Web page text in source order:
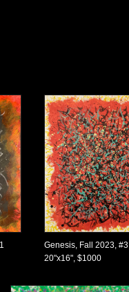
Genesis, Fall 2023, #3
20"x16", $1000